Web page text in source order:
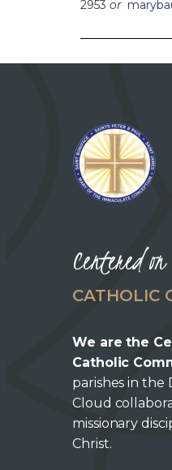
2953 or
Centered
CATHOLIC
We are the
Catholic
parishes in the
Cloud
missionary
Christ.